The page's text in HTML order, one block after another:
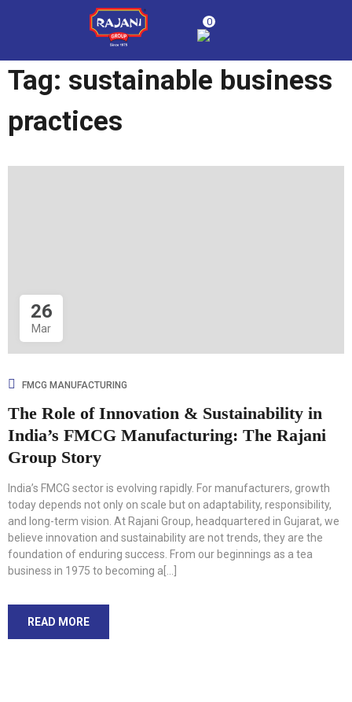
0
Tag: sustainable business
practices
26
Mar
FMCG MANUFACTURING
The Role of Innovation & Sustainability in
India’s FMCG Manufacturing: The Rajani
Group Story
India’s FMCG sector is evolving rapidly. For manufacturers, growth
today depends not only on scale but on adaptability, responsibility,
and long-term vision. At Rajani Group, headquartered in Gujarat, we
believe innovation and sustainability are not trends, they are the
foundation of enduring success. From our beginnings as a tea
business in 1975 to becoming a[...]
READ MORE